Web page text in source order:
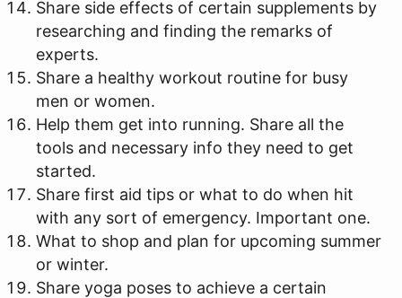
Share side effects of certain supplements by
researching and finding the remarks of
experts.
Share a healthy workout routine for busy
men or women.
Help them get into running. Share all the
tools and necessary info they need to get
started.
Share first aid tips or what to do when hit
with any sort of emergency. Important one.
What to shop and plan for upcoming summer
or winter.
Share yoga poses to achieve a certain